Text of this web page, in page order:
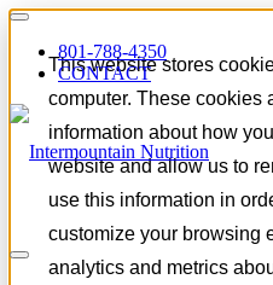
This website stores
computer. These cookies
information about how
website and allow us to
use this information in
customize your browsing
analytics and metrics
801-788-4350
CONTACT